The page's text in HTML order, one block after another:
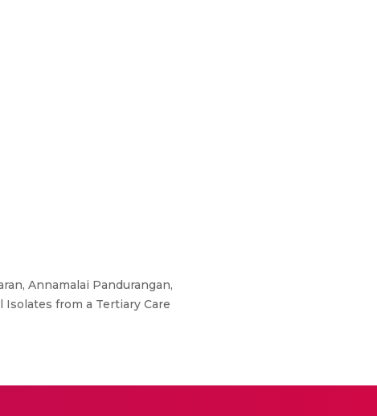
Annamalai Pandurangan,
from a Tertiary Care